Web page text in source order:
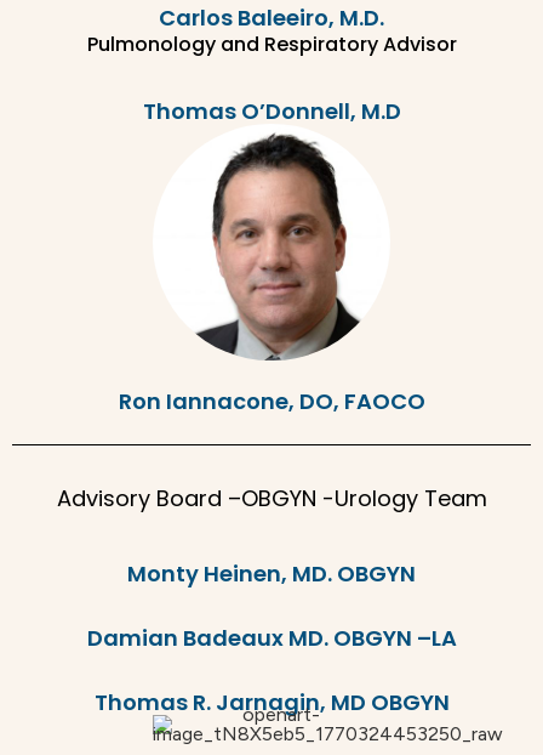
Carlos Baleeiro, M.D.
Pulmonology and Respiratory Advisor
Thomas O’Donnell, M.D
Ron Iannacone, DO, FAOCO
Advisory Board –OBGYN -Urology Team
Monty Heinen, MD. OBGYN
Damian Badeaux MD. OBGYN –LA
Thomas R. Jarnagin, MD OBGYN